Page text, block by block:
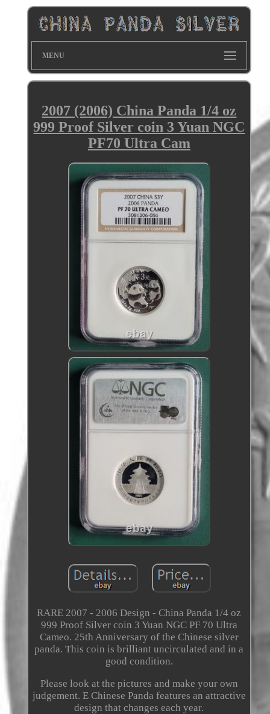
MENU
2007 (2006) China Panda 1/4 oz
999 Proof Silver coin 3 Yuan NGC
PF70 Ultra Cam
RARE 2007 - 2006 Design - China Panda 1/4 oz
999 Proof Silver coin 3 Yuan NGC PF 70 Ultra
Cameo. 25th Anniversary of the Chinese silver
panda. This coin is brilliant uncirculated and in a
good condition.
Please look at the pictures and make your own
judgement. E Chinese Panda features an attractive
design that changes each year.